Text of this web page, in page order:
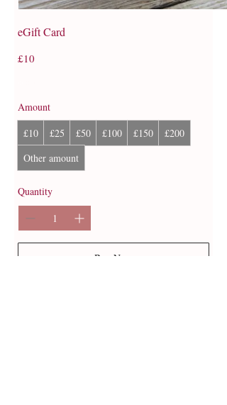
eGift Card
£10
Amount
£10
£25 £50 £100 £150
£200
Other amount
Quantity
Buy Now